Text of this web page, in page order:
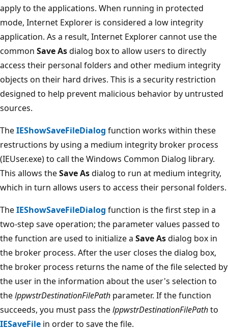
apply to the applications. When running in protected
mode, Internet Explorer is considered a low integrity
application. As a result, Internet Explorer cannot use the
common Save Asdialog box to allow users to directly
access their personal folders and other medium integrity
objects on their hard drives. This is a security restriction
designed to help prevent malicious behavior by untrusted
sources.
TheIEShowSaveFileDialog function works within these
restructions by using a medium integrity broker process
(IEUser.exe) to call the Windows Common Dialog library.
This allows theSave Asdialog to run at medium integrity,
which in turn allows users to access their personal folders.
TheIEShowSaveFileDialog function is the first step in a
two-step save operation; the parameter values passed to
the function are used to initialize a Save Asdialog box in
the broker process. After the user closes the dialog box,
the broker process returns the name of the file selected by
the user in the information about the user's selection to
thelppwstrDestinationFilePath parameter. If the function
succeeds, you must pass thelppwstrDestinationFilePathto
IESaveFile in order to save the file.